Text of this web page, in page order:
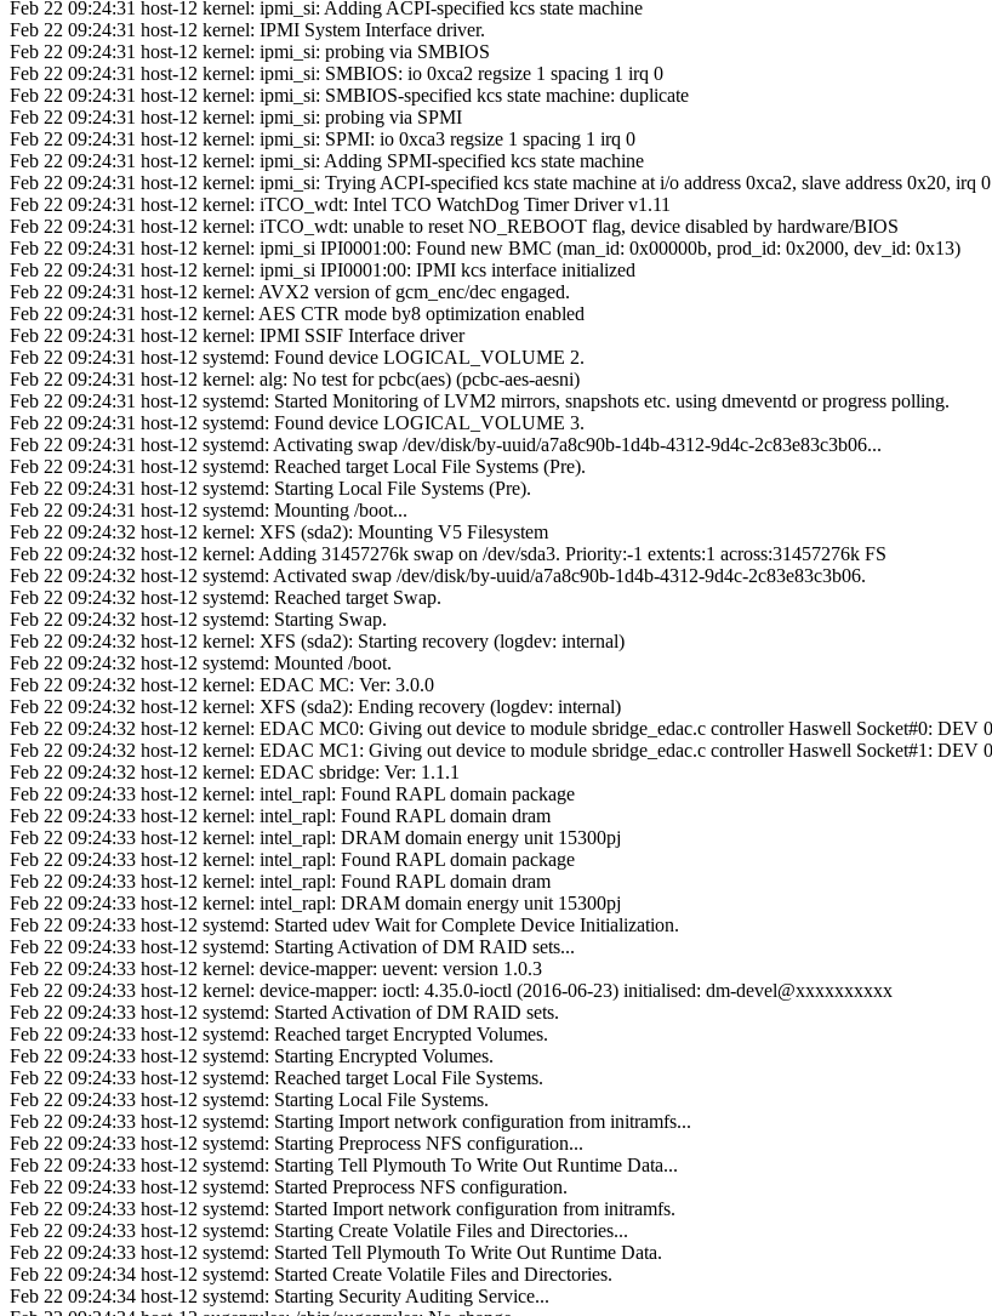
Feb 22 09:24:31 host-12 kernel: ipmi_si: Adding ACPI-specified kcs state machine
Feb 22 09:24:31 host-12 kernel: IPMI System Interface driver.
Feb 22 09:24:31 host-12 kernel: ipmi_si: probing via SMBIOS
Feb 22 09:24:31 host-12 kernel: ipmi_si: SMBIOS: io 0xca2 regsize 1 spacing 1 irq 0
Feb 22 09:24:31 host-12 kernel: ipmi_si: SMBIOS-specified kcs state machine: duplicate
Feb 22 09:24:31 host-12 kernel: ipmi_si: probing via SPMI
Feb 22 09:24:31 host-12 kernel: ipmi_si: SPMI: io 0xca3 regsize 1 spacing 1 irq 0
Feb 22 09:24:31 host-12 kernel: ipmi_si: Adding SPMI-specified kcs state machine
Feb 22 09:24:31 host-12 kernel: ipmi_si: Trying ACPI-specified kcs state machine at i/o address 0xca2, slave address 0x20, irq 0
Feb 22 09:24:31 host-12 kernel: iTCO_wdt: Intel TCO WatchDog Timer Driver v1.11
Feb 22 09:24:31 host-12 kernel: iTCO_wdt: unable to reset NO_REBOOT flag, device disabled by hardware/BIOS
Feb 22 09:24:31 host-12 kernel: ipmi_si IPI0001:00: Found new BMC (man_id: 0x00000b, prod_id: 0x2000, dev_id: 0x13)
Feb 22 09:24:31 host-12 kernel: ipmi_si IPI0001:00: IPMI kcs interface initialized
Feb 22 09:24:31 host-12 kernel: AVX2 version of gcm_enc/dec engaged.
Feb 22 09:24:31 host-12 kernel: AES CTR mode by8 optimization enabled
Feb 22 09:24:31 host-12 kernel: IPMI SSIF Interface driver
Feb 22 09:24:31 host-12 systemd: Found device LOGICAL_VOLUME 2.
Feb 22 09:24:31 host-12 kernel: alg: No test for pcbc(aes) (pcbc-aes-aesni)
Feb 22 09:24:31 host-12 systemd: Started Monitoring of LVM2 mirrors, snapshots etc. using dmeventd or progress polling.
Feb 22 09:24:31 host-12 systemd: Found device LOGICAL_VOLUME 3.
Feb 22 09:24:31 host-12 systemd: Activating swap /dev/disk/by-uuid/a7a8c90b-1d4b-4312-9d4c-2c83e83c3b06...
Feb 22 09:24:31 host-12 systemd: Reached target Local File Systems (Pre).
Feb 22 09:24:31 host-12 systemd: Starting Local File Systems (Pre).
Feb 22 09:24:31 host-12 systemd: Mounting /boot...
Feb 22 09:24:32 host-12 kernel: XFS (sda2): Mounting V5 Filesystem
Feb 22 09:24:32 host-12 kernel: Adding 31457276k swap on /dev/sda3. Priority:-1 extents:1 across:31457276k FS
Feb 22 09:24:32 host-12 systemd: Activated swap /dev/disk/by-uuid/a7a8c90b-1d4b-4312-9d4c-2c83e83c3b06.
Feb 22 09:24:32 host-12 systemd: Reached target Swap.
Feb 22 09:24:32 host-12 systemd: Starting Swap.
Feb 22 09:24:32 host-12 kernel: XFS (sda2): Starting recovery (logdev: internal)
Feb 22 09:24:32 host-12 systemd: Mounted /boot.
Feb 22 09:24:32 host-12 kernel: EDAC MC: Ver: 3.0.0
Feb 22 09:24:32 host-12 kernel: XFS (sda2): Ending recovery (logdev: internal)
Feb 22 09:24:32 host-12 kernel: EDAC MC0: Giving out device to module sbridge_edac.c controller Haswell Socket#0:
Feb 22 09:24:32 host-12 kernel: EDAC MC1: Giving out device to module sbridge_edac.c controller Haswell Socket#1:
Feb 22 09:24:32 host-12 kernel: EDAC sbridge: Ver: 1.1.1
Feb 22 09:24:33 host-12 kernel: intel_rapl: Found RAPL domain package
Feb 22 09:24:33 host-12 kernel: intel_rapl: Found RAPL domain dram
Feb 22 09:24:33 host-12 kernel: intel_rapl: DRAM domain energy unit 15300pj
Feb 22 09:24:33 host-12 kernel: intel_rapl: Found RAPL domain package
Feb 22 09:24:33 host-12 kernel: intel_rapl: Found RAPL domain dram
Feb 22 09:24:33 host-12 kernel: intel_rapl: DRAM domain energy unit 15300pj
Feb 22 09:24:33 host-12 systemd: Started udev Wait for Complete Device Initialization.
Feb 22 09:24:33 host-12 systemd: Starting Activation of DM RAID sets...
Feb 22 09:24:33 host-12 kernel: device-mapper: uevent: version 1.0.3
Feb 22 09:24:33 host-12 kernel: device-mapper: ioctl: 4.35.0-ioctl (2016-06-23) initialised: dm-devel@xxxxxxxxxx
Feb 22 09:24:33 host-12 systemd: Started Activation of DM RAID sets.
Feb 22 09:24:33 host-12 systemd: Reached target Encrypted Volumes.
Feb 22 09:24:33 host-12 systemd: Starting Encrypted Volumes.
Feb 22 09:24:33 host-12 systemd: Reached target Local File Systems.
Feb 22 09:24:33 host-12 systemd: Starting Local File Systems.
Feb 22 09:24:33 host-12 systemd: Starting Import network configuration from initramfs...
Feb 22 09:24:33 host-12 systemd: Starting Preprocess NFS configuration...
Feb 22 09:24:33 host-12 systemd: Starting Tell Plymouth To Write Out Runtime Data...
Feb 22 09:24:33 host-12 systemd: Started Preprocess NFS configuration.
Feb 22 09:24:33 host-12 systemd: Started Import network configuration from initramfs.
Feb 22 09:24:33 host-12 systemd: Starting Create Volatile Files and Directories...
Feb 22 09:24:33 host-12 systemd: Started Tell Plymouth To Write Out Runtime Data.
Feb 22 09:24:34 host-12 systemd: Started Create Volatile Files and Directories.
Feb 22 09:24:34 host-12 systemd: Starting Security Auditing Service...